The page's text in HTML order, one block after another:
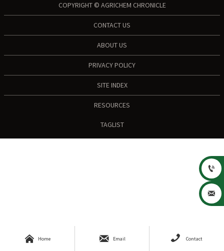
COPYRIGHT © AGRICHEM CHRONICLE
CONTACT US
ABOUT US
PRIVACY POLICY
SITE INDEX
RESOURCES
TAGLIST
 Home  Email  Contact

